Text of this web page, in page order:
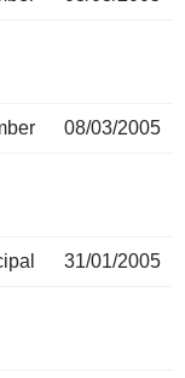
08/03/2005
31/01/2005